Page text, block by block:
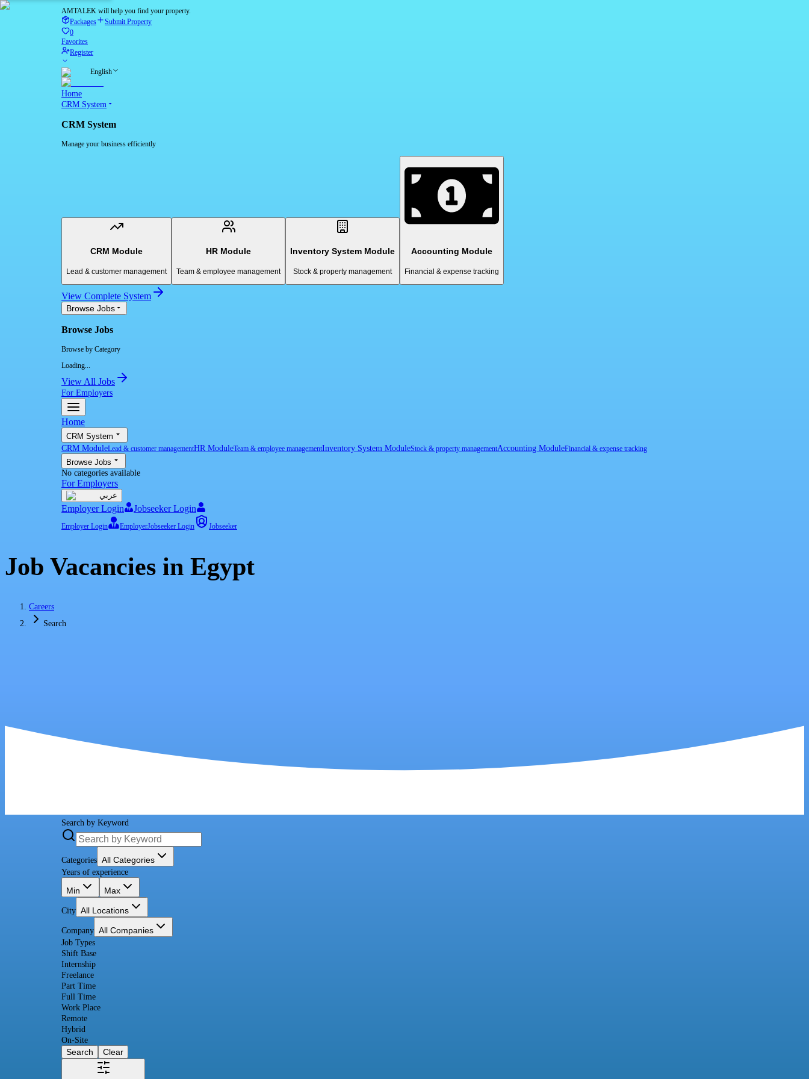
AMTALEK will help you find your property.
Packages
Submit Property
0
Favorites
Register
English
Home
CRM System
CRM System
Manage your business efficiently
CRM Module
Lead & customer management
HR Module
Team & employee management
Inventory System Module
Stock & property management
Accounting Module
Financial & expense tracking
View Complete System
Browse Jobs
Browse Jobs
Browse by Category
Loading...
View All Jobs
For Employers
Home
CRM System
CRM ModuleLead & customer managementHR ModuleTeam & employee managementInventory System ModuleStock & property managementAccounting ModuleFinancial & expense tracking
Browse Jobs
No categories available
For Employers
عربي
Employer Login Jobseeker Login
Employer Login EmployerJobseeker Login Jobseeker
Job Vacancies in Egypt
Careers
Search
Search by Keyword
Categories All Categories
Years of experience
Min Max
City All Locations
Company All Companies
Job Types
Shift Base
Internship
Freelance
Part Time
Full Time
Work Place
Remote
Hybrid
On-Site
Search Clear